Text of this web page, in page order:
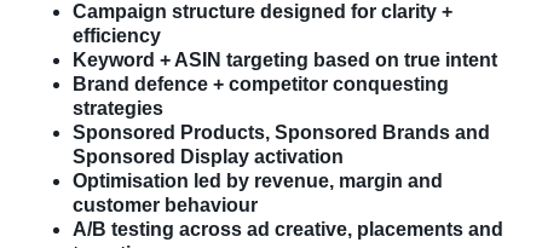
Campaign structure designed for clarity +
efficiency
Keyword + ASIN targeting based on true intent
Brand defence + competitor conquesting
strategies
Sponsored Products, Sponsored Brands and
Sponsored Display activation
Optimisation led by revenue, margin and
customer behaviour
A/B testing across ad creative, placements and